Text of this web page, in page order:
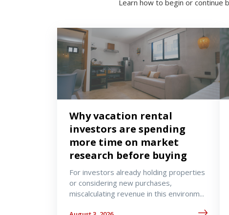
Learn how to begin or continue
Why vacation rental
investors are spending
more time on market
research before buying
For investors already holding properties
or considering new purchases,
miscalculating revenue in this environm...